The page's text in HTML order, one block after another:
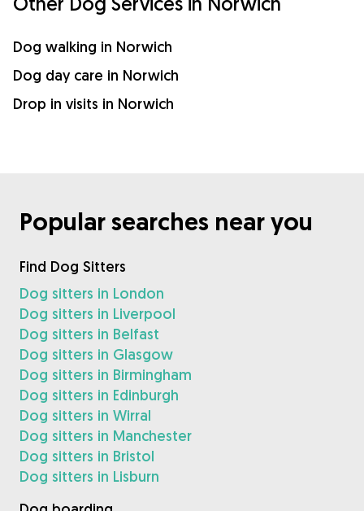
Dog walking in Norwich
Dog day care in Norwich
Drop in visits in Norwich
Popular searches near you
Find Dog Sitters
Dog sitters in London
Dog sitters in Liverpool
Dog sitters in Belfast
Dog sitters in Glasgow
Dog sitters in Birmingham
Dog sitters in Edinburgh
Dog sitters in Wirral
Dog sitters in Manchester
Dog sitters in Bristol
Dog sitters in Lisburn